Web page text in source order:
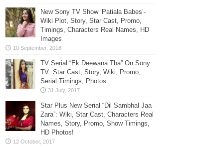
New Sony TV Show ‘Patiala Babes’-
Wiki Plot, Story, Star Cast, Promo,
Timings, Characters Real Names, HD
Images
TV Serial “Ek Deewana Tha” On Sony
TV: Star Cast, Story, Wiki, Promo,
Serial Timings, Photos
Star Plus New Serial “Dil Sambhal Jaa
Zara”: Wiki, Star Cast, Characters Real
Names, Story, Promo, Show Timings,
HD Photos!